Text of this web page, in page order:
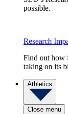
possible.
Research
Find out how
taking on its
Athletics
Close menu